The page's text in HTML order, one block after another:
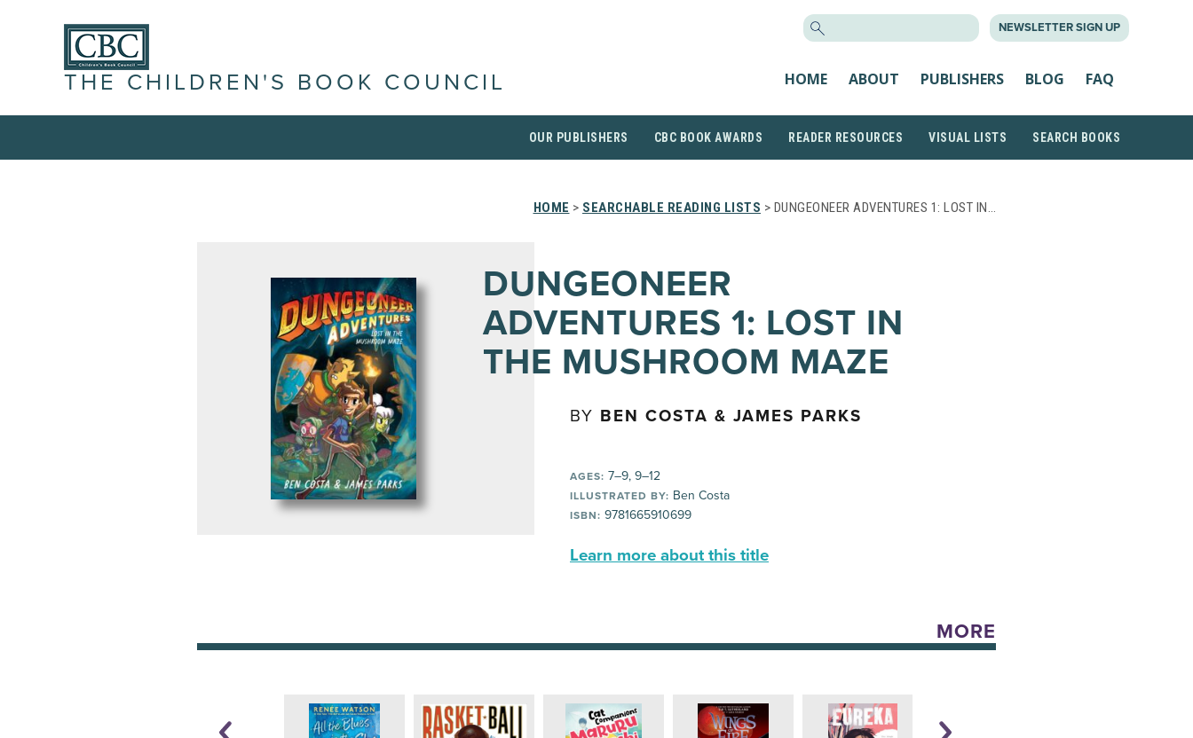
NEWSLETTER SIGN UP
THE CHILDREN'S BOOK COUNCIL HOME ABOUT PUBLISHERS BLOG FAQ
OUR PUBLISHERS CBC BOOK AWARDS READER RESOURCES VISUAL LISTS SEARCH BOOKS
HOME > SEARCHABLE READING LISTS > DUNGEONEER ADVENTURES 1: LOST IN…
DUNGEONEER
ADVENTURES 1: LOST IN
THE MUSHROOM MAZE
BY BEN COSTA & JAMES PARKS
AGES: 7–9, 9–12
ILLUSTRATED BY: Ben Costa
ISBN: 9781665910699
Learn more about this title
MORE